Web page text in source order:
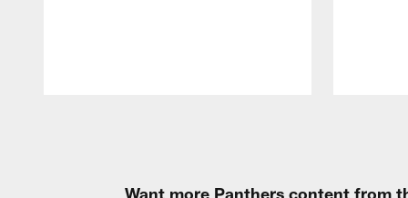
Want more Panthers content from